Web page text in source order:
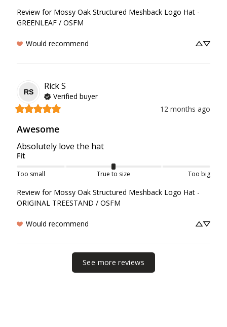
Review for Mossy Oak Structured Meshback Logo Hat -
GREENLEAF / OSFM
Would recommend
RS
RickS
Verified buyer
12 months ago
Awesome
Absolutely love the hat
Fit
Too small True to size Too big
Review for Mossy Oak Structured Meshback Logo Hat -
ORIGINAL TREESTAND / OSFM
Would recommend
See more reviews